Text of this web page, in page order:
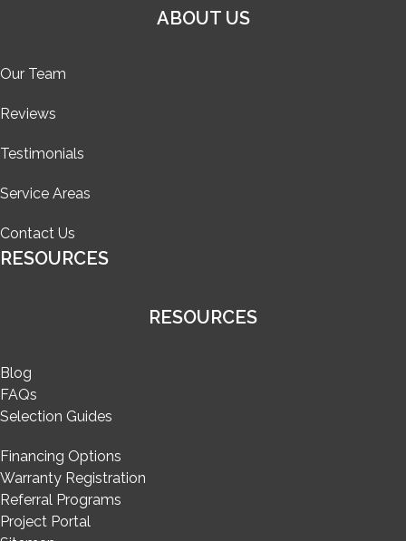
ABOUT US
Our Team
Reviews
Testimonials
Service Areas
Contact Us
RESOURCES
RESOURCES
Blog
FAQs
Selection Guides
Financing Options
Warranty Registration
Referral Programs
Project Portal